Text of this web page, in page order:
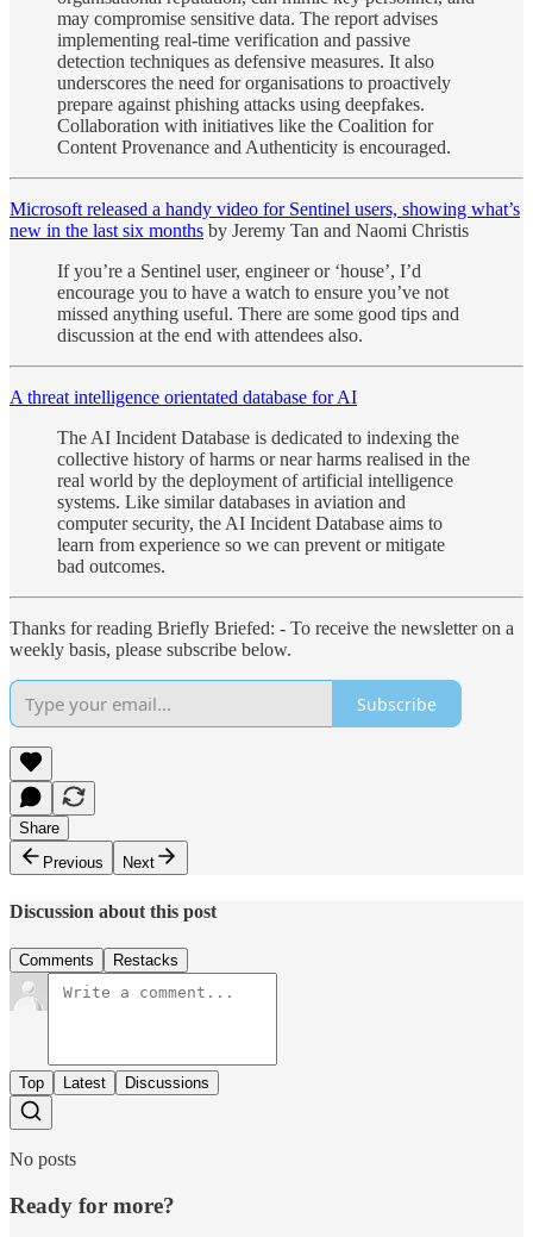
may compromise sensitive data. The report advises
implementing real-time verification and passive
detection techniques as defensive measures. It also
underscores the need for organisations to proactively
prepare against phishing attacks using deepfakes.
Collaboration with initiatives like the Coalition for
Content Provenance and Authenticity is encouraged.
Microsoft released a handy video for Sentinel users, showing what’s
new in the last six months by Jeremy Tan and Naomi Christis
If you’re a Sentinel user, engineer or ‘house’, I’d
encourage you to have a watch to ensure you’ve not
missed anything useful. There are some good tips and
discussion at the end with attendees also.
A threat intelligence orientated database for AI
The AI Incident Database is dedicated to indexing the
collective history of harms or near harms realised in the
real world by the deployment of artificial intelligence
systems. Like similar databases in aviation and
computer security, the AI Incident Database aims to
learn from experience so we can prevent or mitigate
bad outcomes.
Thanks for reading Briefly Briefed: - To receive the newsletter on a
weekly basis, please subscribe below.
Subscribe
Share
Previous
Next
Discussion about this post
Comments Restacks
Top Latest Discussions
No posts
Ready for more?